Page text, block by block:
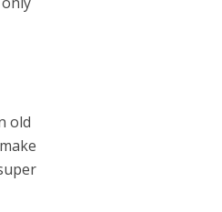
old